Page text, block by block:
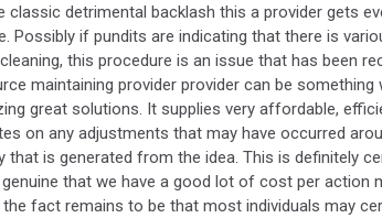
classic detrimental backlash this a provider gets
Possibly if pundits are indicating that there is
this procedure is an issue that has been
maintaining provider provider can be
great solutions. It supplies very affordable,
on any adjustments that may have occurred
that is generated from the idea. This is definitely
that we have a good lot of cost per action
fact remains to be that most individuals may